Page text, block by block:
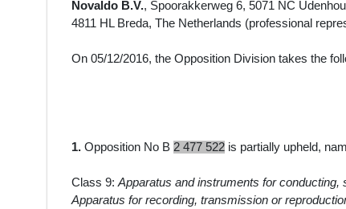
Novaldo B.V., Spoorakkerweg 6, 5071 NC
4811 HL Breda, The Netherlands (professional
On 05/12/2016, the Opposition Division takes the
1. Opposition No B 2 477 522 is partially upheld,
Class 9: Apparatus and instruments for
Apparatus for recording, transmission or